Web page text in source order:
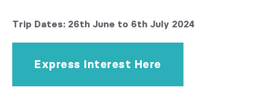
Trip Dates: 26th June to 6th July 2024
Express Interest Here